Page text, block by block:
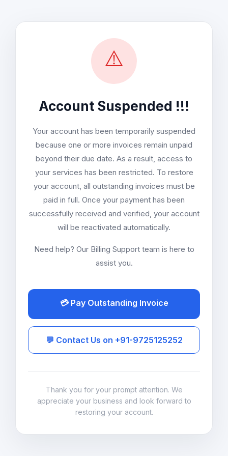
⚠️
Account Suspended !!!
Your account has been temporarily suspended
because one or more invoices remain unpaid
beyond their due date. As a result, access to
your services has been restricted. To restore
your account, all outstanding invoices must be
paid in full. Once your payment has been
successfully received and verified, your account
will be reactivated automatically.
Need help? Our Billing Support team is here to
assist you.
💳 Pay Outstanding Invoice
💬 Contact Us on +91-9725125252
Thank you for your prompt attention. We
appreciate your business and look forward to
restoring your account.